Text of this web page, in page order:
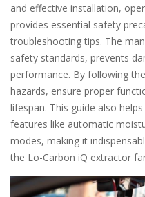
and effective installation,
provides essential safety
troubleshooting tips. The
safety standards, prevents
performance. By following
hazards, ensure proper
lifespan. This guide also
features like automatic
modes, making it
the Lo-Carbon iQ extractor